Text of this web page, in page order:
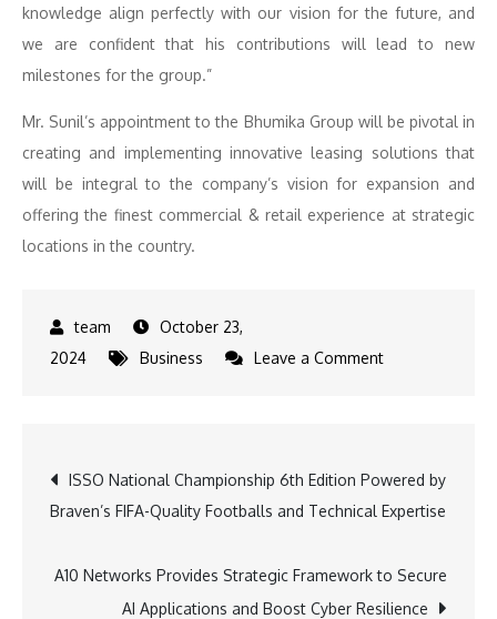
knowledge align perfectly with our vision for the future, and
we are confident that his contributions will lead to new
milestones for the group.”
Mr. Sunil’s appointment to the Bhumika Group will be pivotal in
creating and implementing innovative leasing solutions that
will be integral to the company’s vision for expansion and
offering the finest commercial & retail experience at strategic
locations in the country.
October 23,
2024
Business Leave a Commenton
Leadership
with
Yadav
as
Post
navigation
ISSO National Championship 6th Edition Powered by
Braven’s FIFA-Quality Footballs and Technical Expertise
A10 Networks Provides Strategic Framework to Secure
AI Applications and Boost Cyber Resilience